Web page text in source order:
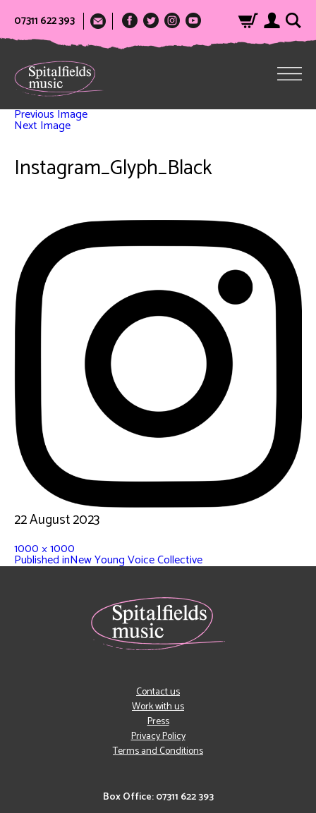
07311 622 393
Previous Image
Next Image
Instagram_Glyph_Black
22 August 2023
1000 × 1000
Published inNew Young Voice Collective
Box Office: 07311 622 393
Contact us
Work with us
Press
Privacy Policy
Terms and Conditions